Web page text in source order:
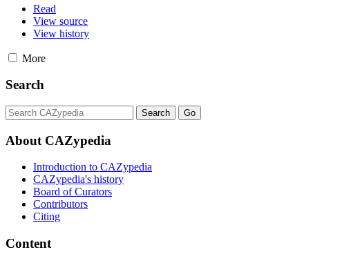
Read
View source
View history
More
Search
About CAZypedia
Introduction to CAZypedia
CAZypedia's history
Board of Curators
Contributors
Citing
Content